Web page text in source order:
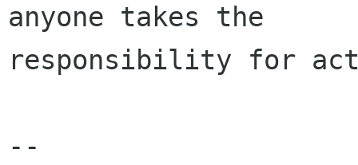
anyone takes the
responsibility for
--